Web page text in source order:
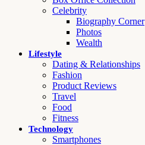
Celebrity
Biography Corner
Photos
Wealth
Lifestyle
Dating & Relationships
Fashion
Product Reviews
Travel
Food
Fitness
Technology
Smartphones